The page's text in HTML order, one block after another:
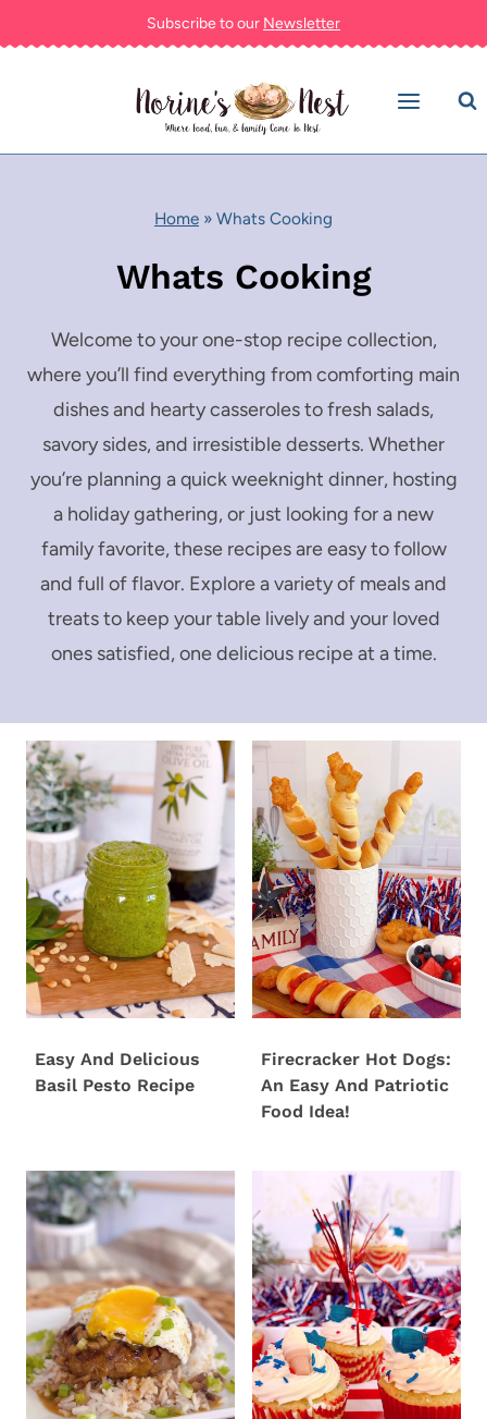
to
Subscribe to our Newsletter
Home » Whats Cooking
Whats Cooking
Welcome to your one-stop recipe collection,
where you’ll find everything from comforting main
dishes and hearty casseroles to fresh salads,
savory sides, and irresistible desserts. Whether
you’re planning a quick weeknight dinner, hosting
a holiday gathering, or just looking for a new
family favorite, these recipes are easy to follow
and full of flavor. Explore a variety of meals and
treats to keep your table lively and your loved
ones satisfied, one delicious recipe at a time.
Easy And Delicious
Basil Pesto Recipe
Firecracker Hot Dogs:
An Easy And Patriotic
Food Idea!